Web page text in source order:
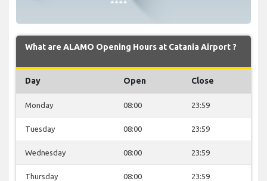
What are ALAMO Opening Hours at Catania Airport ?
Day Open Close
Monday 08:00 23:59
Tuesday 08:00 23:59
Wednesday 08:00 23:59
Thursday 08:00 23:59